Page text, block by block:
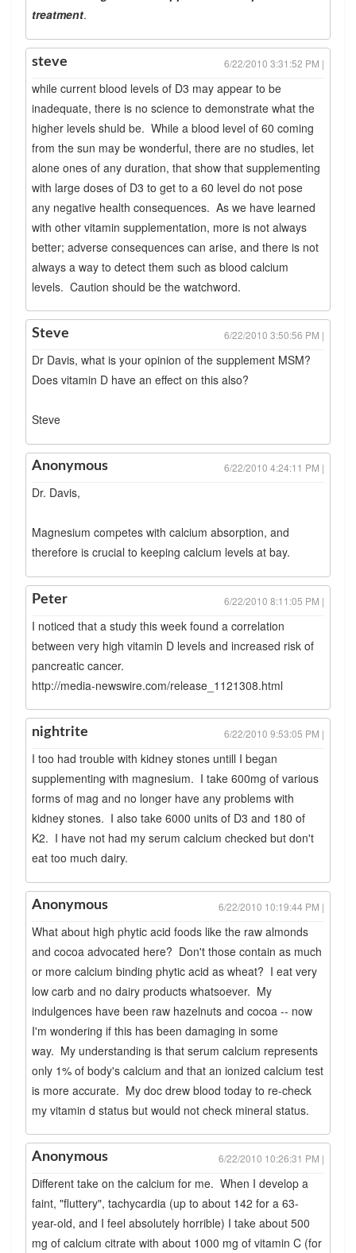
treatment.
steve 6/22/2010 3:31:52 PM |
while current blood levels of D3 may appear to be
inadequate, there is no science to demonstrate what the
higher levels shuld be. While a blood level of 60 coming
from the sun may be wonderful, there are no studies, let
alone ones of any duration, that show that supplementing
with large doses of D3 to get to a 60 level do not pose
any negative health consequences. As we have learned
with other vitamin supplementation, more is not always
better; adverse consequences can arise, and there is not
always a way to detect them such as blood calcium
levels. Caution should be the watchword.
Steve 6/22/2010 3:50:56 PM |
Dr Davis, what is your opinion of the supplement MSM?
Does vitamin D have an effect on this also?
Steve
Anonymous 6/22/2010 4:24:11 PM |
Dr. Davis,
Magnesium competes with calcium absorption, and
therefore is crucial to keeping calcium levels at bay.
Peter 6/22/2010 8:11:05 PM |
I noticed that a study this week found a correlation
between very high vitamin D levels and increased risk of
pancreatic cancer.
http://media-newswire.com/release_1121308.html
nightrite 6/22/2010 9:53:05 PM |
I too had trouble with kidney stones untill I began
supplementing with magnesium. I take 600mg of various
forms of mag and no longer have any problems with
kidney stones. I also take 6000 units of D3 and 180 of
K2. I have not had my serum calcium checked but don't
eat too much dairy.
Anonymous 6/22/2010 10:19:44 PM |
What about high phytic acid foods like the raw almonds
and cocoa advocated here? Don't those contain as much
or more calcium binding phytic acid as wheat? I eat very
low carb and no dairy products whatsoever. My
indulgences have been raw hazelnuts and cocoa -- now
I'm wondering if this has been damaging in some
way. My understanding is that serum calcium represents
only 1% of body's calcium and that an ionized calcium test
is more accurate. My doc drew blood today to re-check
my vitamin d status but would not check mineral status.
Anonymous 6/22/2010 10:26:31 PM |
Different take on the calcium for me. When I develop a
faint, "fluttery", tachycardia (up to about 142 for a 63-
year-old, and I feel absolutely horrible) I take about 500
mg of calcium citrate with about 1000 mg of vitamin C (for